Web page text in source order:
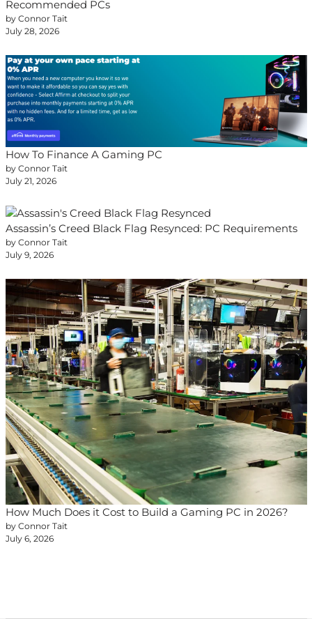
Recommended PCs
by Connor Tait
July 28, 2026
How To Finance A Gaming PC
by Connor Tait
July 21, 2026
Assassin’s Creed Black Flag Resynced: PC Requirements
by Connor Tait
July 9, 2026
How Much Does it Cost to Build a Gaming PC in 2026?
by Connor Tait
July 6, 2026